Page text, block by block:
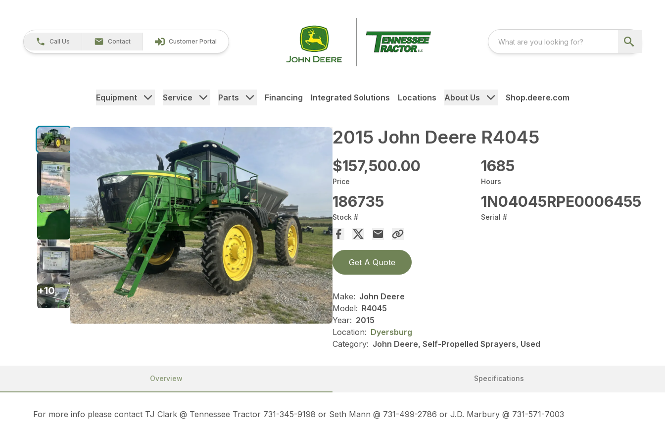
Call Us Contact Customer Portal
Equipment Service Parts Financing Integrated Solutions Locations About Us Shop.deere.com
2015 John Deere R4045
$157,500.00
Price
1685
Hours
186735
Stock #
1N04045RPE0006455
Serial #
Get A Quote
Make: John Deere
Model: R4045
Year: 2015
Location: Dyersburg
Category: John Deere, Self-Propelled Sprayers, Used
+10
Overview Specifications
For more info please contact TJ Clark @ Tennessee Tractor 731-345-9198 or Seth Mann @ 731-499-2786 or J.D. Marbury @ 731-571-7003